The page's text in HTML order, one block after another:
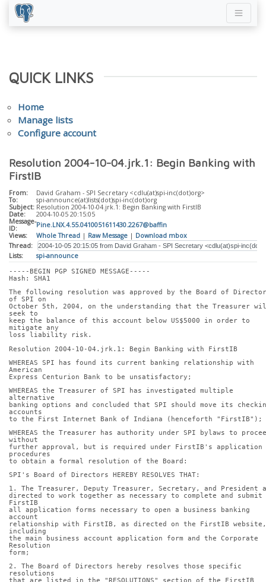
QUICK LINKS
Home
Manage lists
Configure account
Resolution 2004-10-04.jrk.1: Begin Banking with
FirstIB
From:
David Graham - SPI Secretary <cdlu(at)spi-inc(dot)org>
To:
spi-announce(at)lists(dot)spi-inc(dot)org
Subject: Resolution 2004-10-04.jrk.1: Begin Banking with FirstIB
Date:
2004-10-05 20:15:05
Message-
ID:
Pine.LNX.4.55.0410051611430.2267@baffin
Views:
Whole Thread | Raw Message | Download mbox
Thread:
Lists:
spi-announce
-----BEGIN PGP SIGNED MESSAGE-----
Hash: SHA1
The following resolution was approved by the Board of
of SPI on
October 5th, 2004, on the understanding that the Treasurer
seek to
keep the balance of this account below US$5000 in order to
mitigate any
loss liability risk.
Resolution 2004-10-04.jrk.1: Begin Banking with FirstIB
WHEREAS SPI has found its current banking relationship with
American
Express Centurion Bank to be unsatisfactory;
WHEREAS the Treasurer of SPI has investigated multiple
alternative
banking options and concluded that SPI should move its
accounts
to the First Internet Bank of Indiana (henceforth "FirstIB");
WHEREAS the Treasurer has authority under SPI bylaws to
without
further approval, but is required under FirstIB's application
procedures
to obtain a formal resolution of the Board:
SPI's Board of Directors HEREBY RESOLVES THAT:
1. The Treasurer, Deputy Treasurer, Secretary, and President
directed to work together as necessary to complete and submit
FirstIB
all application forms necessary to open a business banking
account
relationship with FirstIB, as directed on the FirstIB website,
including
the main business account application form and the Corporate
Resolution
form;
2. The Board of Directors hereby resolves those specific
resolutions